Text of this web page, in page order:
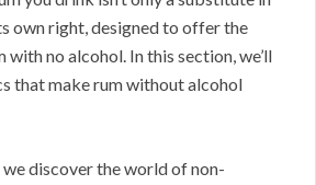
own right, designed to offer the
no alcohol. In this section, we’ll
that make rum without alcohol
discover the world of non-